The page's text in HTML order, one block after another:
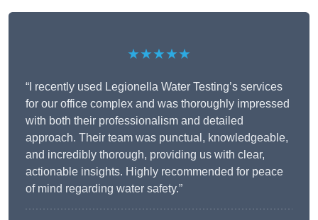
★★★★★
“I recently used Legionella Water Testing’s services
for our office complex and was thoroughly impressed
with both their professionalism and detailed
approach. Their team was punctual, knowledgeable,
and incredibly thorough, providing us with clear,
actionable insights. Highly recommended for peace
of mind regarding water safety.”